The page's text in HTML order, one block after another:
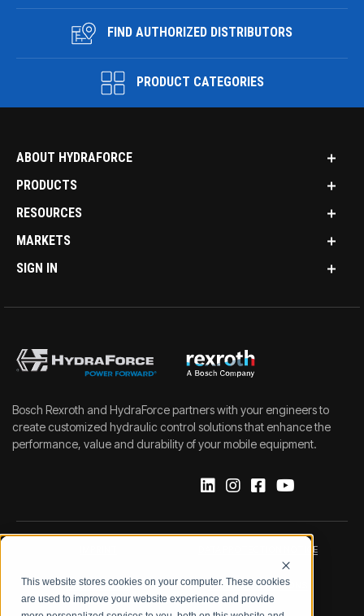
This website stores cookies on your computer. These cookies
are used to improve your website experience and provide
FIND AUTHORIZED DISTRIBUTORS
PRODUCT CATEGORIES
ABOUT HYDRAFORCE
PRODUCTS
RESOURCES
MARKETS
SIGN IN
Bosch Rexroth and HydraForce partners with your engineers to
create customized hydraulic control solutions that enhance the
performance, value and durability of your mobile equipment.
DATA PROTECTION NOTICE
LEGAL NOTICE TERMS & CONDITIONS